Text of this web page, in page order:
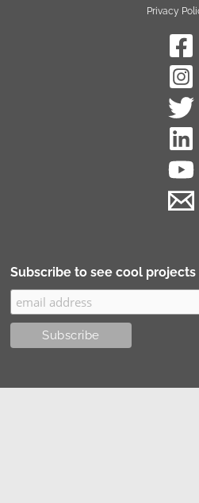
Privacy
Subscribe to see cool projects